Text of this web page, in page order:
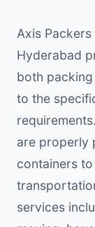
Axis
Hyderabad
both
to the
are properly
containers
services